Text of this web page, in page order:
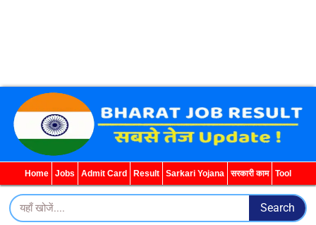
Home Jobs Admit Card Result Sarkari Yojana सरकारी काम Tool
Search Search
Search
for: